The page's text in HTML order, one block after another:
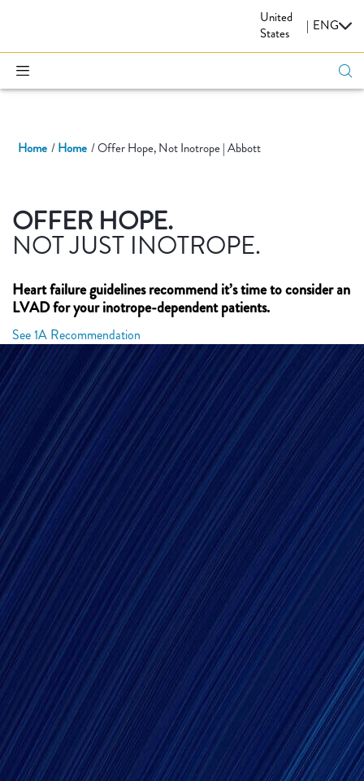
United
States
| ENG
Home Home Offer Hope, Not Inotrope | Abbott
OFFER HOPE.
NOT JUST INOTROPE.
Heart failure guidelines recommend it’s time to consider an
LVAD for your inotrope-dependent patients.
See 1A Recommendation